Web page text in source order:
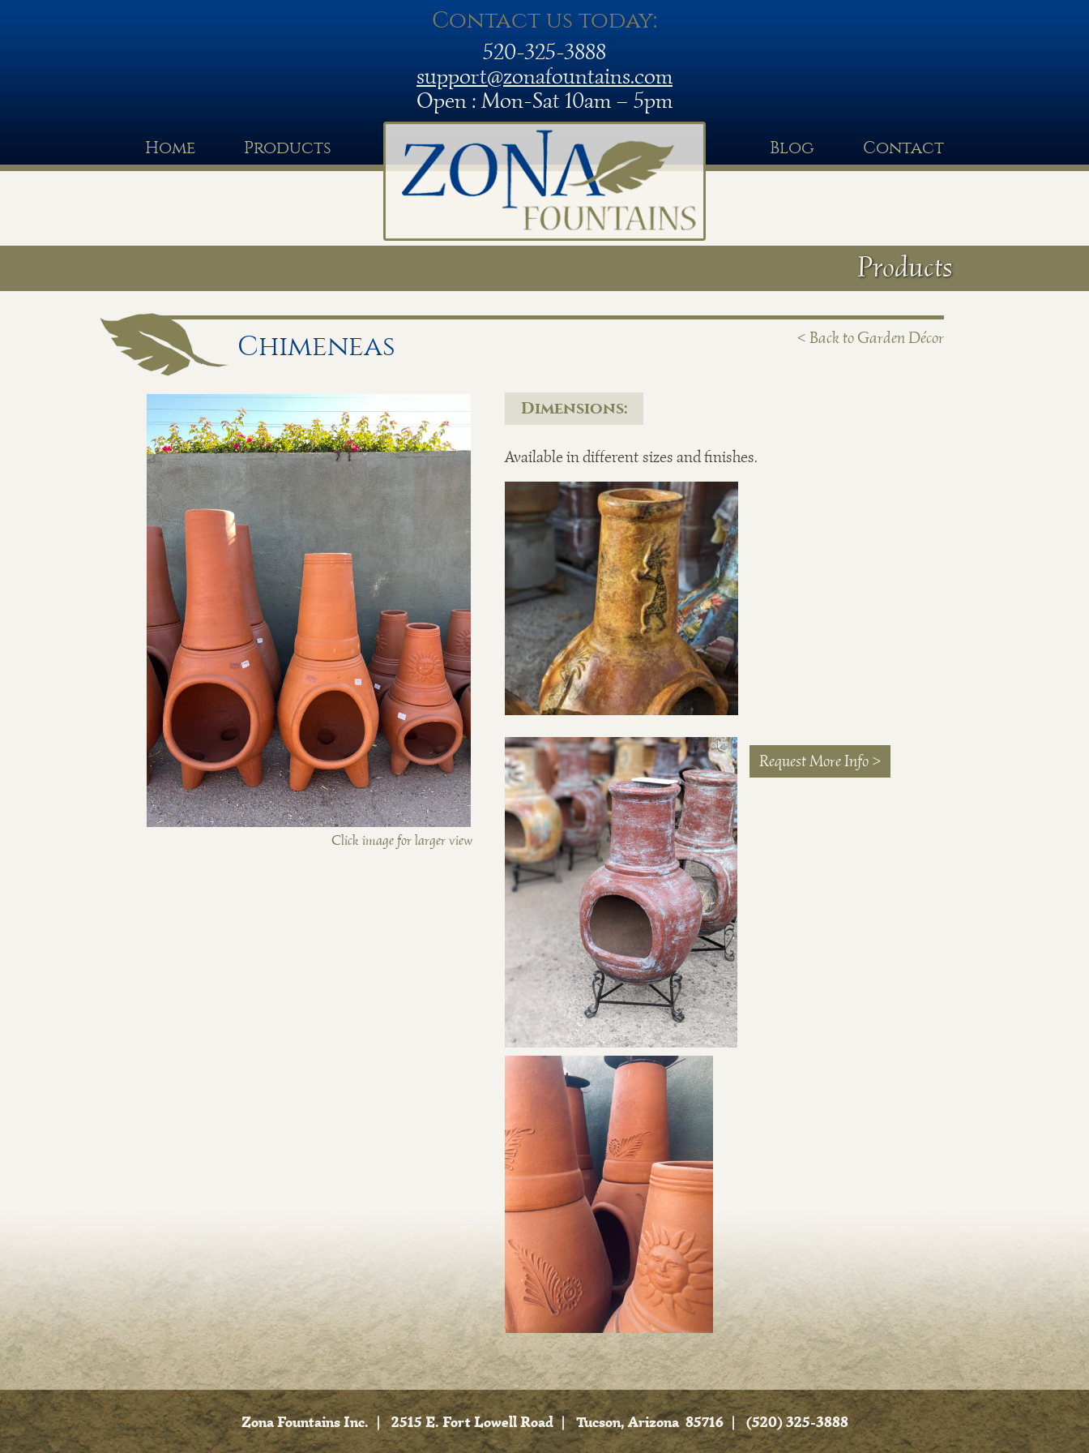
Contact us today:
520-325-3888
support@zonafountains.com
Open : Mon-Sat 10am – 5pm
Home Products Contact
Blog
Products
< Back to Garden Décor
Chimeneas
Click image for larger view
Dimensions:
Available in different sizes and finishes.
Request More Info >
Zona Fountains Inc. | 2515 E. Fort Lowell Road | Tucson, Arizona 85716 | (520) 325-3888